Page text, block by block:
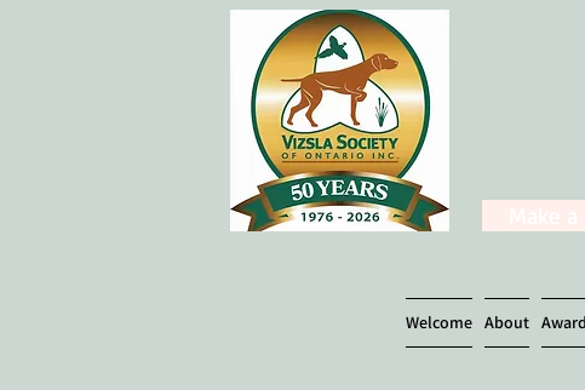
Welcome About